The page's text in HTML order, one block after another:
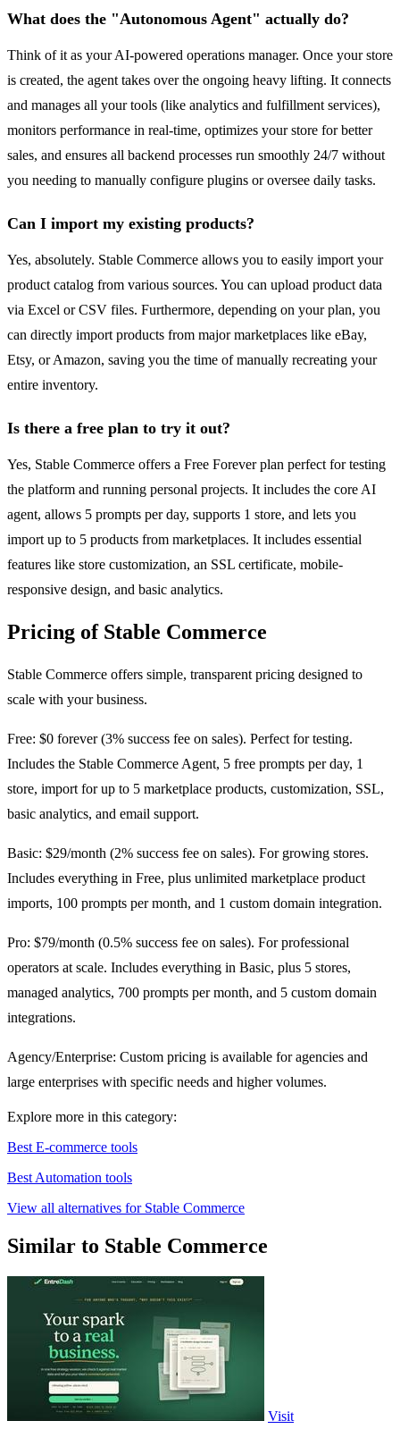
What does the "Autonomous Agent" actually do?
Think of it as your AI-powered operations manager. Once your store
is created, the agent takes over the ongoing heavy lifting. It connects
and manages all your tools (like analytics and fulfillment services),
monitors performance in real-time, optimizes your store for better
sales, and ensures all backend processes run smoothly 24/7 without
you needing to manually configure plugins or oversee daily tasks.
Can I import my existing products?
Yes, absolutely. Stable Commerce allows you to easily import your
product catalog from various sources. You can upload product data
via Excel or CSV files. Furthermore, depending on your plan, you
can directly import products from major marketplaces like eBay,
Etsy, or Amazon, saving you the time of manually recreating your
entire inventory.
Is there a free plan to try it out?
Yes, Stable Commerce offers a Free Forever plan perfect for testing
the platform and running personal projects. It includes the core AI
agent, allows 5 prompts per day, supports 1 store, and lets you
import up to 5 products from marketplaces. It includes essential
features like store customization, an SSL certificate, mobile-
responsive design, and basic analytics.
Pricing of Stable Commerce
Stable Commerce offers simple, transparent pricing designed to
scale with your business.
Free: $0 forever (3% success fee on sales). Perfect for testing.
Includes the Stable Commerce Agent, 5 free prompts per day, 1
store, import for up to 5 marketplace products, customization, SSL,
basic analytics, and email support.
Basic: $29/month (2% success fee on sales). For growing stores.
Includes everything in Free, plus unlimited marketplace product
imports, 100 prompts per month, and 1 custom domain integration.
Pro: $79/month (0.5% success fee on sales). For professional
operators at scale. Includes everything in Basic, plus 5 stores,
managed analytics, 700 prompts per month, and 5 custom domain
integrations.
Agency/Enterprise: Custom pricing is available for agencies and
large enterprises with specific needs and higher volumes.
Explore more in this category:
Best E-commerce tools
Best Automation tools
View all alternatives for Stable Commerce
Similar to Stable Commerce
Visit